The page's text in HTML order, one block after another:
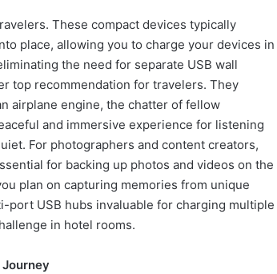
These compact devices typically
place, allowing you to charge your devices in
the need for separate USB wall
top recommendation for travelers. They
airplane engine, the chatter of fellow
and immersive experience for listening
For photographers and content creators,
for backing up photos and videos on the
plan on capturing memories from unique
port USB hubs invaluable for charging multiple
in hotel rooms.